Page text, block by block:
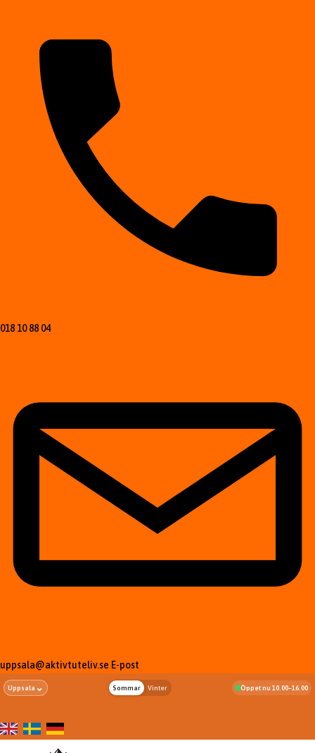
018 10 88 04
uppsala@aktivtuteliv.se E-post
Uppsala ⌄ Sommar Vinter Öppet nu 10.00–16.00